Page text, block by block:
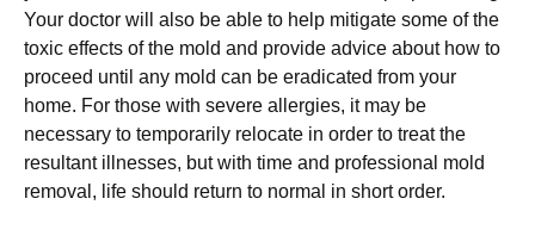
Your doctor will also be able to help mitigate some of the
toxic effects of the mold and provide advice about how to
proceed until any mold can be eradicated from your
home. For those with severe allergies, it may be
necessary to temporarily relocate in order to treat the
resultant illnesses, but with time and professional mold
removal, life should return to normal in short order.